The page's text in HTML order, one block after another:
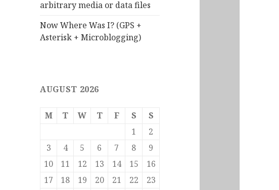
arbitrary media or data files
Now Where Was I? (GPS +
Asterisk + Microblogging)
AUGUST 2026
M T W T F S
S
1
2
3
4 5 6 7 8
9
10
11 12 13 14 15
16
17
18 19 20 21 22
23